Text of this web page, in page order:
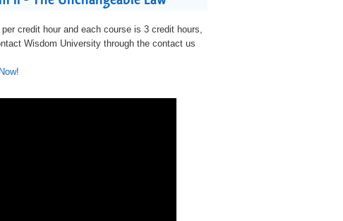
credit hour and each course is 3 credit hours,
Wisdom University through the contact us